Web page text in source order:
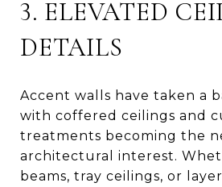
3. ELEVATED
DETAILS
Accent walls have taken a
with coffered ceilings and
treatments becoming the
architectural interest.
beams, tray ceilings, or